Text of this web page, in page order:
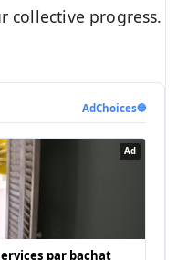
collective progress.
AdChoices🔵
Ad
par bachat